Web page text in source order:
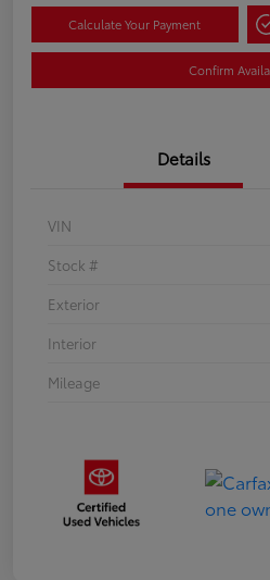
Calculate Your Payment
Confirm
Details
VIN
Stock #
Exterior
Interior
Mileage